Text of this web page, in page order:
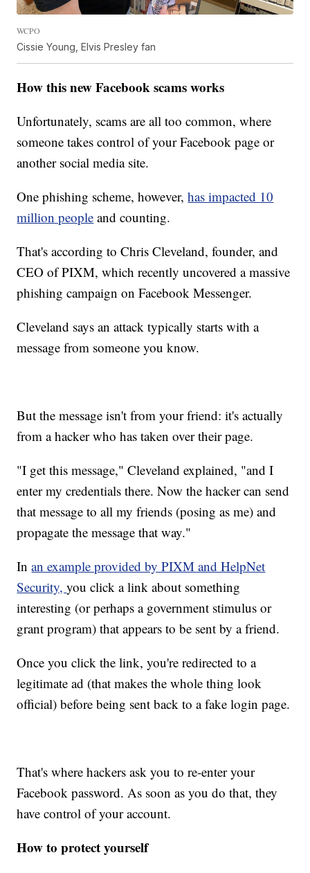
WCPO
Cissie Young, Elvis Presley fan
How this new Facebook scams works
Unfortunately, scams are all too common, where
someone takes control of your Facebook page or
another social media site.
One phishing scheme, however,has impacted 10
million people and counting.
That's according to Chris Cleveland, founder, and
CEO of PIXM, which recently uncovered a massive
phishing campaign on Facebook Messenger.
Cleveland says an attack typically starts with a
message from someone you know.
But the message isn't from your friend: it's actually
from a hacker who has taken over their page.
"I get this message," Cleveland explained, "and I
enter my credentials there. Now the hacker can send
that message to all my friends (posing as me) and
propagate the message that way."
Inan example provided by PIXM and HelpNet
Security,you click a link about something
interesting (or perhaps a government stimulus or
grant program) that appears to be sent by a friend.
Once you click the link, you're redirected to a
legitimate ad (that makes the whole thing look
official) before being sent back to a fake login page.
That's where hackers ask you to re-enter your
Facebook password. As soon as you do that, they
have control of your account.
How to protect yourself